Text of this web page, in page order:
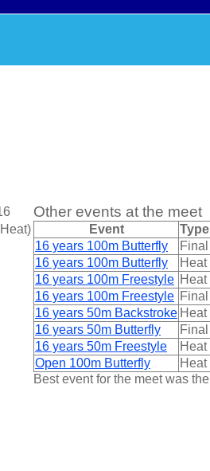
Heat)
Other events at the meet
Event Type
16 years 100m Butterfly
Final
16 years 100m Butterfly
Heat
16 years 100m Freestyle Heat
16 years 100m Freestyle Final
16 years 50m Backstroke Heat
16 years 50m Butterfly
Final
16 years 50m Freestyle
Heat
Open 100m Butterfly
Heat
Best event for the meet was the